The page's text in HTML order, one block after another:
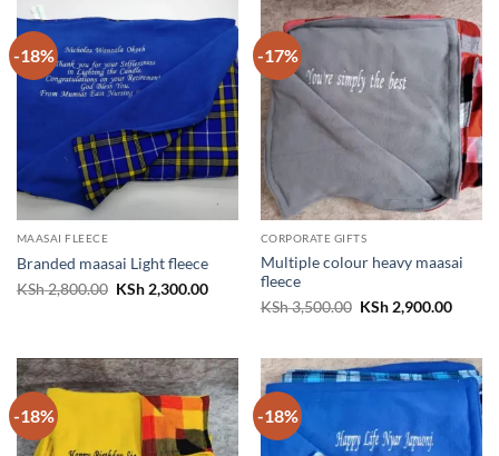
-18%
MAASAI FLEECE
Branded maasai Light fleece
KSh2,800.00 Original
KSh2,300.00Current
-17%
CORPORATE GIFTS
Multiple colour heavy maasai
fleece
KSh3,500.00 Original
KSh2,900.00
-18% -18%